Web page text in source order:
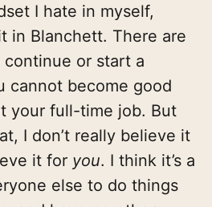
I hate in myself,
in Blanchett. There are
or start a
cannot become good
your full-time job. But
I don’t really believe it
it for you. I think it’s a
else to do things